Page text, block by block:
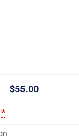
$55.00
*